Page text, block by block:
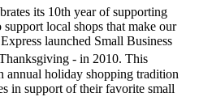
its 10th year of supporting
local shops that make our
launched Small Business
- in 2010. This
annual holiday shopping tradition
in support of their favorite small